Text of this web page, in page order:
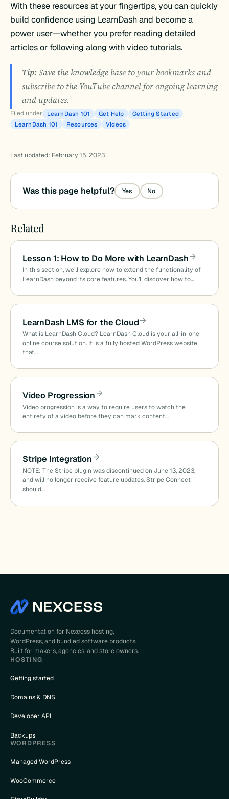
With these resources at your fingertips, you can quickly
build confidence using LearnDash and become a
power user—whether you prefer reading detailed
articles or following along with video tutorials.
Tip: Save the knowledge base to your bookmarks and
subscribe to the YouTube channel for ongoing learning
and updates.
Filed under LearnDash 101 Get Help
Getting Started
LearnDash 101
Resources Videos
Last updated: February 15, 2023
Was this page helpful? Yes No
Related
Lesson 1: How to Do More with LearnDash
In this section, we’ll explore how to extend the functionality of
LearnDash beyond its core features. You’ll discover how to…
LearnDash LMS for the Cloud
What is LearnDash Cloud? LearnDash Cloud is your all-in-one
online course solution. It is a fully hosted WordPress website
that…
Video Progression
Video progression is a way to require users to watch the
entirety of a video before they can mark content…
Stripe Integration
NOTE: The Stripe plugin was discontinued on June 13, 2023,
and will no longer receive feature updates. Stripe Connect
should…
Documentation for Nexcess hosting,
WordPress, and bundled software products.
Built for makers, agencies, and store owners.
HOSTING
Getting started
Domains & DNS
Developer API
Backups
WORDPRESS
Managed WordPress
WooCommerce